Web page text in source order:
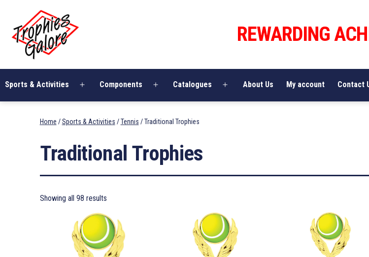
content
Galore
REWARDING
Sports & Activities
Open
Components
Open
Catalogues
Open
About Us My account Contact
Home /Sports & Activities /Tennis / Traditional Trophies
Traditional Trophies
Showing all 98 results